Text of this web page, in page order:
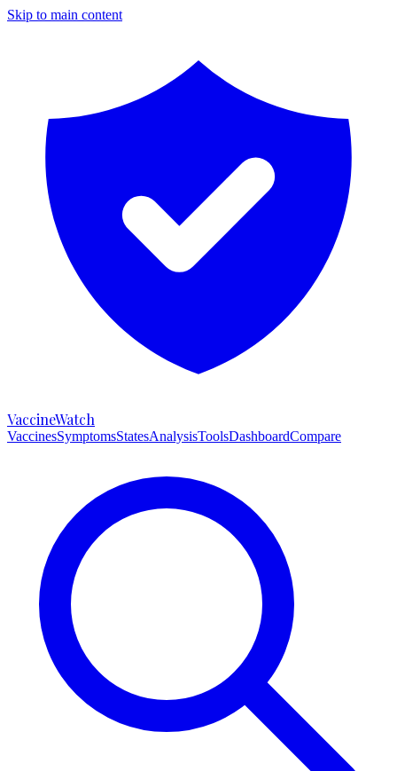
Skip to main content
VaccineWatch
VaccinesSymptomsStatesAnalysisToolsDashboardCompare